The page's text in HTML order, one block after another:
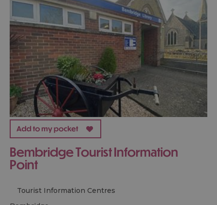
Bembridge Tourist Information
Point
Tourist Information Centres